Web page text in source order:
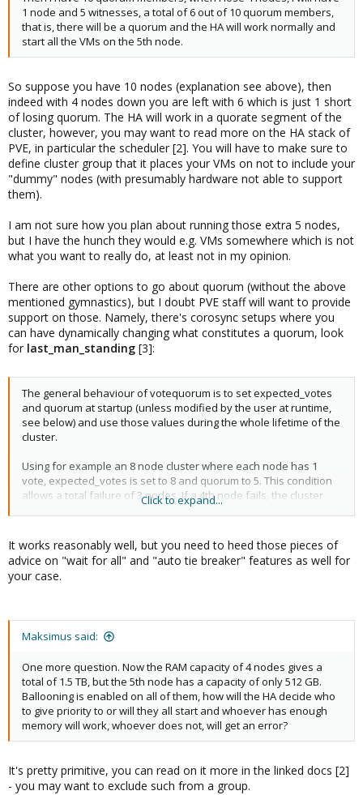
1 node and 5 witnesses, a total of 6 out of 10 quorum members,
that is, there will be a quorum and the HA will work normally and
start all the VMs on the 5th node.
So suppose you have 10 nodes (explanation see above), then
indeed with 4 nodes down you are left with 6 which is just 1 short
of losing quorum. The HA will work in a quorate segment of the
cluster, however, you may want to read more on the HA stack of
PVE, in particular the scheduler [2]. You will have to make sure to
define cluster group that it places your VMs on not to include your
"dummy" nodes (with presumably hardware not able to support
them).
I am not sure how you plan about running those extra 5 nodes,
but I have the hunch they would e.g. VMs somewhere which is not
what you want to really do, at least not in my opinion.
There are other options to go about quorum (without the above
mentioned gymnastics), but I doubt PVE staff will want to provide
support on those. Namely, there's corosync setups where you
can have dynamically changing what constitutes a quorum, look
for last_man_standing [3]:
The general behaviour of votequorum is to set expected_votes
and quorum at startup (unless modified by the user at runtime,
see below) and use those values during the whole lifetime of the
cluster.
Using for example an 8 node cluster where each node has 1
vote, expected_votes is set to 8 and quorum to 5. This condition
allows a total failure of 3 nodes. If a 4th node fails, the cluster
becomes inquorate and it will stop providing services.
Enabling LMS allows the cluster to dynamically recalculate
expected_votes and quorum under specific circumstances. It is
essential to enable WFA when using LMS in High Availability
clusters.
cascade fashion, up to 6 nodes with only 2 remaining active.
Example chain of events:
1) cluster is fully operational with 8 nodes.
(expected_votes: 8 quorum: 5)
2) 3 nodes die, cluster is quorate with 5 nodes.
3) after last_man_standing_window timer expires,
(expected_votes: 5 quorum: 3)
4) at this point, 2 more nodes can die and
Click to expand...
It works reasonably well, but you need to heed those pieces of
advice on "wait for all" and "auto tie breaker" features as well for
your case.
Maksimus said:
One more question. Now the RAM capacity of 4 nodes gives a
total of 1.5 TB, but the 5th node has a capacity of only 512 GB.
Ballooning is enabled on all of them, how will the HA decide who
to give priority to or will they all start and whoever has enough
memory will work, whoever does not, will get an error?
It's pretty primitive, you can read on it more in the linked docs [2]
- you may want to exclude such from a group.